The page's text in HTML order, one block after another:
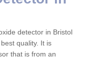
detector in Bristol
quality. It is
that is from an